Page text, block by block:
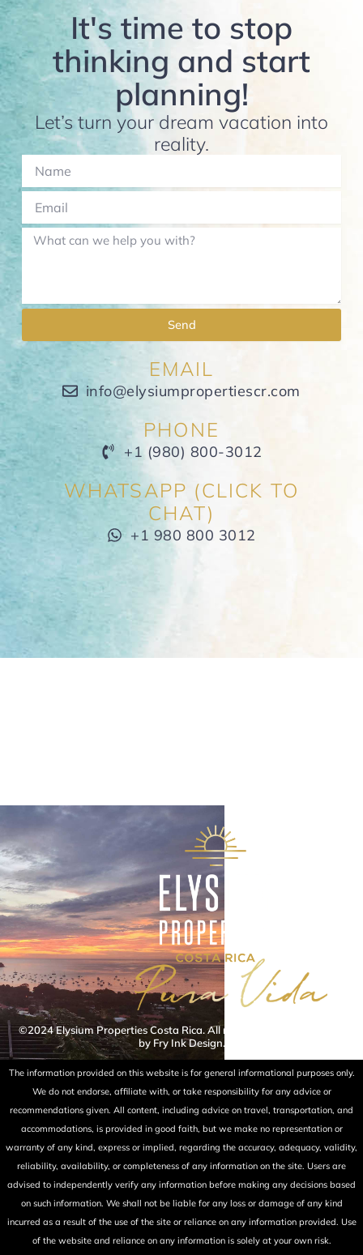
It's time to stop
thinking and start
planning!
Let’s turn your dream vacation into
reality.
Send
EMAIL
info@elysiumpropertiescr.com
PHONE
+1 (980) 800-3012
WHATSAPP (CLICK TO
CHAT)
+1 980 800 3012
©2024 Elysium Properties Costa Rica. All rights reserved. Powered
by Fry Ink Design.
The information provided on this website is for general informational purposes only.
We do not endorse, affiliate with, or take responsibility for any advice or
recommendations given. All content, including advice on travel, transportation, and
accommodations, is provided in good faith, but we make no representation or
warranty of any kind, express or implied, regarding the accuracy, adequacy, validity,
reliability, availability, or completeness of any information on the site. Users are
advised to independently verify any information before making any decisions based
on such information. We shall not be liable for any loss or damage of any kind
incurred as a result of the use of the site or reliance on any information provided. Use
of the website and reliance on any information is solely at your own risk.